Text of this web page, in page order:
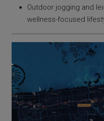
Outdoor jogging and
wellness-focused